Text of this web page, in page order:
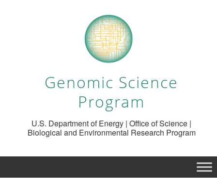
Genomic Science
Program
U.S. Department of Energy | Office of Science |
Biological and Environmental Research Program